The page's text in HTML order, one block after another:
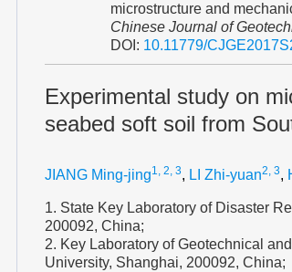
microstructure and
Chinese Journal of
DOI: 10.11779/
Experimental study on
seabed soft soil from
JIANG Ming-jing1, 2, 3, LI Zhi-yuan2, 3,
1. State Key Laboratory of Disaster
200092, China;
2. Key Laboratory of Geotechnical
University, Shanghai, 200092, China;